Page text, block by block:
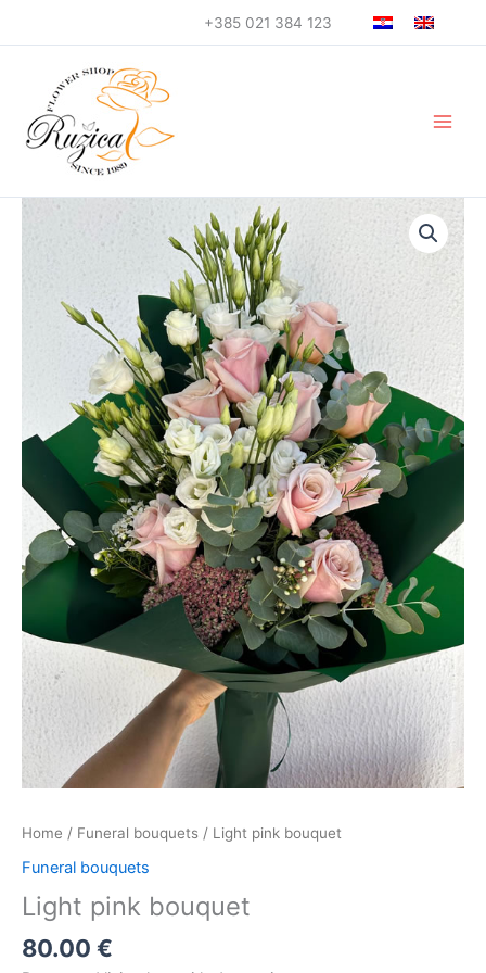
+385 021 384 123
Home / Funeral bouquets / Light pink bouquet
Funeral bouquets
Light pink bouquet
80.00 €